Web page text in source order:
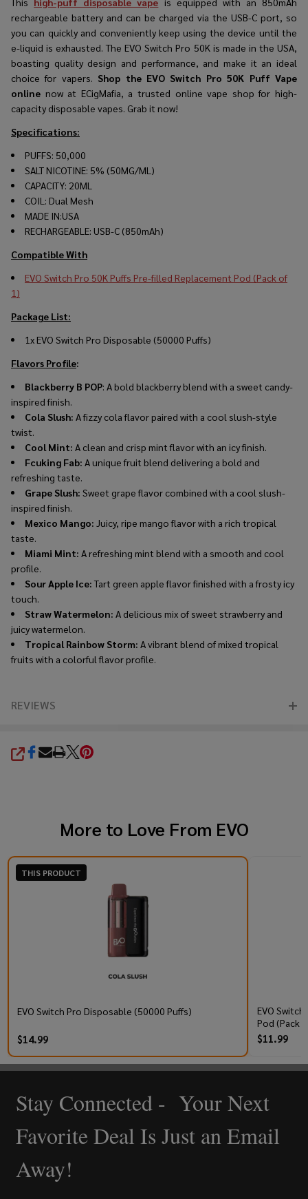
rechargeable battery and can be charged via the USB-C port, so
you can quickly and conveniently keep using the device until the
e-liquid is exhausted. The EVO Switch Pro 50K is made in the USA,
boasting quality design and performance, and make it an ideal
choice for vapers. Shop the EVO Switch Pro 50K Puff Vape
online now at ECigMafia, a trusted online vape shop for high-
capacity disposable vapes. Grab it now!
Specifications:
PUFFS: 50,000
SALT NICOTINE: 5% (50MG/ML)
CAPACITY: 20ML
COIL: Dual Mesh
MADE IN:USA
RECHARGEABLE: USB-C (850mAh)
Compatible With
EVO Switch Pro 50K Puffs Pre-filled Replacement Pod (Pack of
1)
Package List:
1x EVO Switch Pro Disposable (50000 Puffs)
Flavors Profile:
Blackberry B POP: A bold blackberry blend with a sweet candy-
inspired finish.
Cola Slush: A fizzy cola flavor paired with a cool slush-style
twist.
Cool Mint: A clean and crisp mint flavor with an icy finish.
Fcuking Fab: A unique fruit blend delivering a bold and
refreshing taste.
Grape Slush: Sweet grape flavor combined with a cool slush-
inspired finish.
Mexico Mango: Juicy, ripe mango flavor with a rich tropical
taste.
Miami Mint: A refreshing mint blend with a smooth and cool
profile.
Sour Apple Ice:Tart green apple flavor finished with a frosty icy
touch.
Straw Watermelon: A delicious mix of sweet strawberry and
juicy watermelon.
Tropical Rainbow Storm: A vibrant blend of mixed tropical
fruits with a colorful flavor profile.
REVIEWS
SHARE
More to Love From EVO
THIS PRODUCT
EVO Switch Pro Disposable (50000 Puffs)
$14.99
EVO
Pod (Pack
$11.99
Footer
Start
Stay Connected - Your Next
Favorite Deal Is Just an Email
Away!